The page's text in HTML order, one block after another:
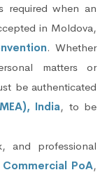
required when an
in Moldova,
. Whether
matters or
be authenticated
India, to be
and professional
Commercial PoA,